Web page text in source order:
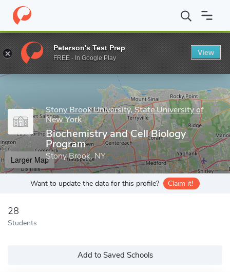
Home Grad Schools Stony Brook University, State University of
Enter a keyword
Stony Brook University, State University of
New York
Biochemistry and Cell Biology
Program
Stony Brook, NY
Larger Map
Want to update the data for this profile? Claim it!
28
Students
Add to Saved Schools
Peterson's Test Prep
FREE - In Google Play
View